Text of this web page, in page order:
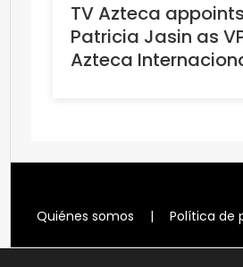
TV Azteca appoints
Patricia Jasin as
Azteca
Quiénes somos | Política de